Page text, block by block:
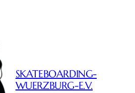
SKATEBOARDING-
WUERZBURG-E.V.